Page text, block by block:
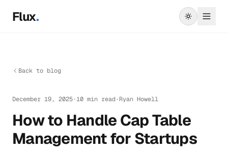
Flux.
Back to blog
December 19, 2025·10 min read ·Ryan Howell
How to Handle Cap Table
Management for Startups